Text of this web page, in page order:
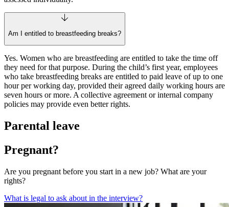
Am I entitled to breastfeeding breaks?
Yes. Women who are breastfeeding are entitled to take the time off
they need for that purpose. During the child’s first year, employees
who take breastfeeding breaks are entitled to paid leave of up to one
hour per working day, provided their agreed daily working hours are
seven hours or more. A collective agreement or internal company
policies may provide even better rights.
Parental leave
Pregnant?
Are you pregnant before you start in a new job? What are your
rights?
What is legal to ask about in the interview?